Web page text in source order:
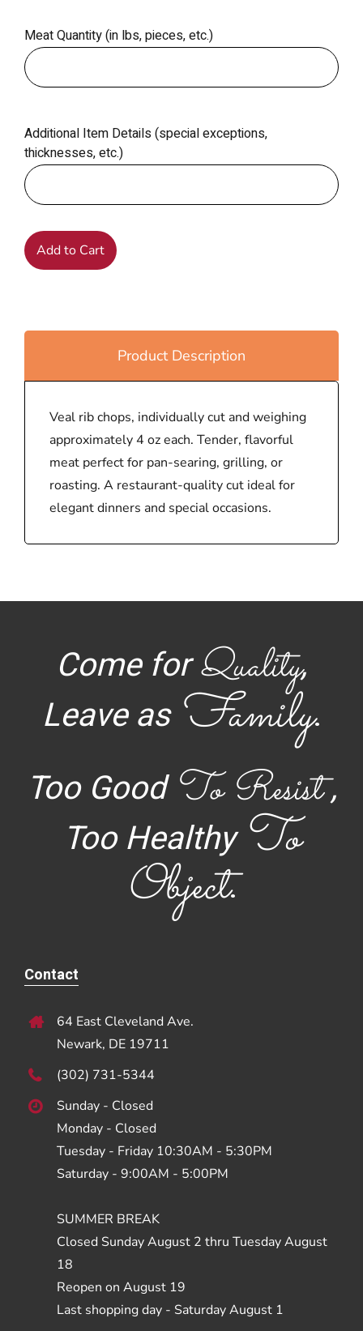
Meat Quantity (in lbs, pieces, etc.)
Additional Item Details (special exceptions,
thicknesses, etc.)
Add to Cart
Product Description
Veal rib chops, individually cut and weighing
approximately 4 oz each. Tender, flavorful
meat perfect for pan-searing, grilling, or
roasting. A restaurant-quality cut ideal for
elegant dinners and special occasions.
Come forQuality,
Leave as Family.
Too Good To Resist,
Too Healthy To
Object.
Contact
64 East Cleveland Ave.
Newark, DE 19711
(302) 731-5344
Sunday - Closed
Monday - Closed
Tuesday - Friday 10:30AM - 5:30PM
Saturday - 9:00AM - 5:00PM
SUMMER BREAK
Closed Sunday August 2 thru Tuesday August
18
Reopen on August 19
Last shopping day - Saturday August 1